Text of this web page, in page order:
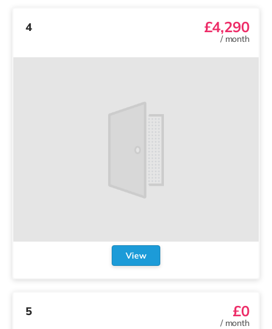
4 £4,290
/ month
View
5 £0
/ month